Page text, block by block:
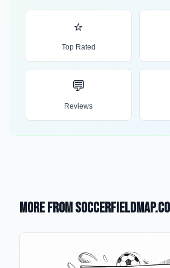
⭐
Top Rated
💬
Reviews
More from